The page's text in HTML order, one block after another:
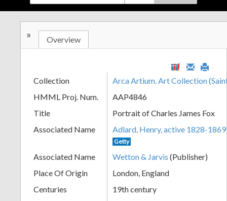
» Overview
Collection
Arca Artium. Art Collection
HMML Proj. Num.
AAP4846
Title
Portrait of Charles James Fox
Associated Name
Adlard, Henry, active 1828-1869
Getty
Associated Name Wetton & Jarvis (Publisher)
Place Of Origin
London, England
Centuries
19th century